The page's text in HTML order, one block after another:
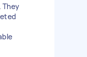
They